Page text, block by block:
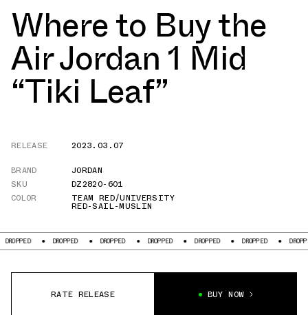
Where to Buy the
Air Jordan 1 Mid
“Tiki Leaf”
RELEASE
2023.03.07
BRAND
JORDAN
SKU
DZ2820-601
COLOR
TEAM RED/UNIVERSITY
RED-SAIL-MUSLIN
DROPPED DROPPED DROPPED DROPPED DROPPED DROPPED
RATE RELEASE BUY NOW